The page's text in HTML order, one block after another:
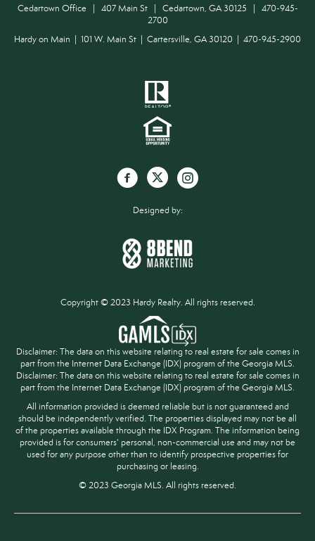
Cedartown Office | 407 Main St | Cedartown, GA 30125 | 470-945-
2700
Hardy on Main | 101 W. Main St | Cartersville, GA 30120 | 470-945-2900
Designed by:
Copyright © 2023 Hardy Realty. All rights reserved.
Disclaimer: The data on this website relating to real estate for sale comes in
part from the Internet Data Exchange (IDX) program of the Georgia MLS.
Disclaimer: The data on this website relating to real estate for sale comes in
part from the Internet Data Exchange (IDX) program of the Georgia MLS.
All information provided is deemed reliable but is not guaranteed and
should be independently verified. The properties displayed may not be all
of the properties available through the IDX Program. The information being
provided is for consumers' personal, non-commercial use and may not be
used for any purpose other than to identify prospective properties for
purchasing or leasing.
© 2023 Georgia MLS. All rights reserved.